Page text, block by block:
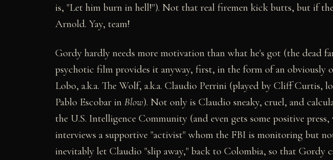
is, "Let him burn in hell!"). Not that real firemen kick butts, but if
Arnold. Yay, team!
Gordy hardly needs more motivation than what he's got (the dead
psychotic film provides it anyway, first, in the form of an obviously
Lobo, a.k.a. The Wolf, a.k.a. Claudio Perrini (played by Cliff Curtis,
Pablo Escobar in Blow). Not only is Claudio sneaky, cruel, and
the U.S. Intelligence Community (and even gets some positive
interviews a supportive "activist" whom the FBI is monitoring but
inevitably let Claudio "slip away," back to Colombia, so that Gordy